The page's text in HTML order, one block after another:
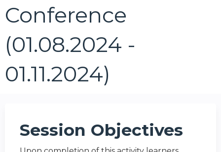
Conference
(01.08.2024 -
01.11.2024)
Session Objectives